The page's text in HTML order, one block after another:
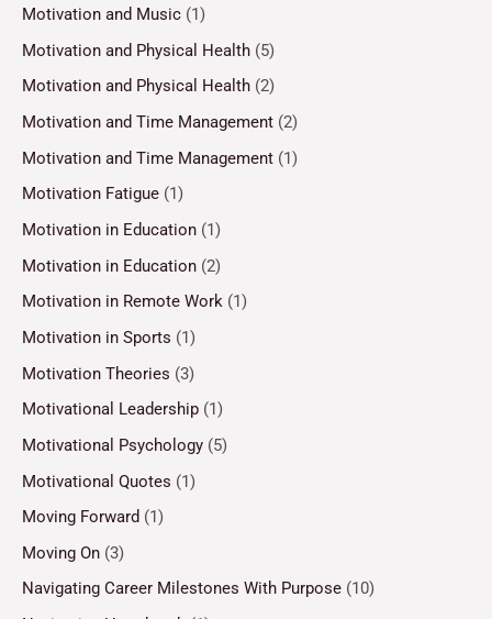
Motivation and Music (1)
Motivation and Physical Health (5)
Motivation and Physical Health (2)
Motivation and Time Management (2)
Motivation and Time Management (1)
Motivation Fatigue (1)
Motivation in Education (1)
Motivation in Education (2)
Motivation in Remote Work (1)
Motivation in Sports (1)
Motivation Theories (3)
Motivational Leadership (1)
Motivational Psychology (5)
Motivational Quotes (1)
Moving Forward (1)
Moving On (3)
Navigating Career Milestones With Purpose (10)